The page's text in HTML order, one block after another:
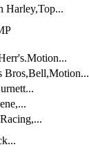
Harley,Top...
Bros,Bell,Motion...